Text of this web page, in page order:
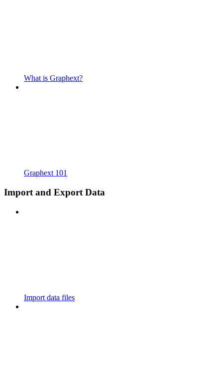
What is Graphext?
Graphext 101
Import and Export Data
Import data files